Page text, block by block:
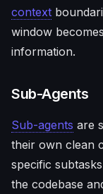
context
window
information.
Sub-Agents
Sub-agents are
their own clean
specific
the codebase